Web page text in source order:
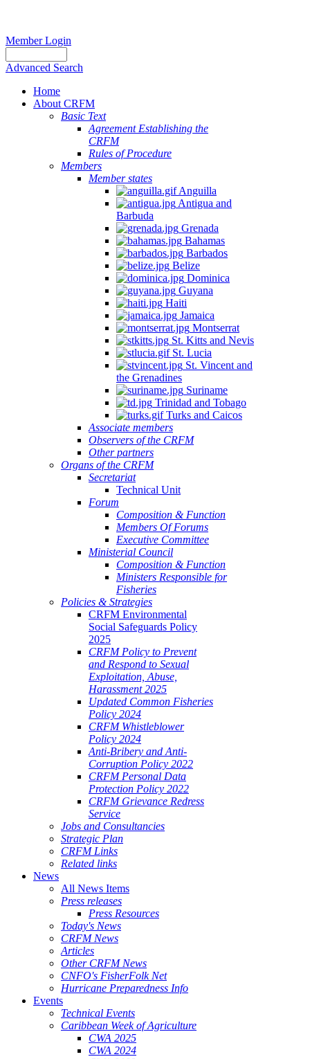
Member Login
Advanced Search
Home
About CRFM
Basic Text
Agreement Establishing the
CRFM
Rules of Procedure
Members
Member states
Anguilla
Antigua and
Barbuda
Grenada
Bahamas
Barbados
Belize
Dominica
Guyana
Haiti
Jamaica
Montserrat
St. Kitts and Nevis
St. Lucia
St. Vincent and
the Grenadines
Suriname
Trinidad and Tobago
Turks and Caicos
Associate members
Observers of the CRFM
Other partners
Organs of the CRFM
Secretariat
Technical Unit
Forum
Composition & Function
Members Of Forums
Executive Committee
Ministerial Council
Composition & Function
Ministers Responsible for
Fisheries
Policies & Strategies
CRFM Environmental
Social Safeguards Policy
2025
CRFM Policy to Prevent
and Respond to Sexual
Exploitation, Abuse,
Harassment 2025
Updated Common Fisheries
Policy 2024
CRFM Whistleblower
Policy 2024
Anti-Bribery and Anti-
Corruption Policy 2022
CRFM Personal Data
Protection Policy 2022
CRFM Grievance Redress
Service
Jobs and Consultancies
Strategic Plan
CRFM Links
Related links
News
All News Items
Press releases
Press Resources
Today's News
CRFM News
Articles
Other CRFM News
CNFO's FisherFolk Net
Hurricane Preparedness Info
Events
Technical Events
Caribbean Week of Agriculture
CWA 2025
CWA 2024